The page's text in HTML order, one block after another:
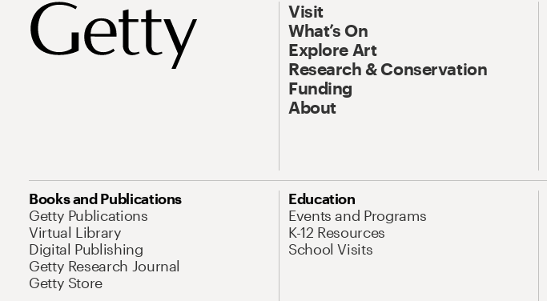
Visit
What’s On
Explore Art
Research & Conservation
Funding
About
Books and Publications
Getty Publications
Virtual Library
Digital Publishing
Getty Research Journal
Getty Store
Education
Events and Programs
K-12 Resources
School Visits